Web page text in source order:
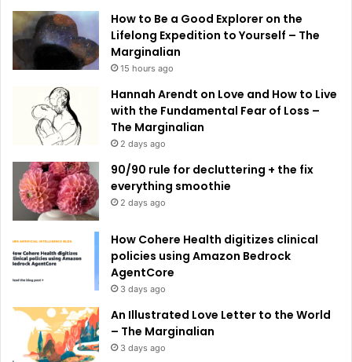
e
:
How to Be a Good Explorer on the
Lifelong Expedition to Yourself – The
Marginalian
15 hours ago
Hannah Arendt on Love and How to Live
with the Fundamental Fear of Loss –
The Marginalian
2 days ago
90/90 rule for decluttering + the fix
everything smoothie
2 days ago
How Cohere Health digitizes clinical
policies using Amazon Bedrock
AgentCore
3 days ago
An Illustrated Love Letter to the World
– The Marginalian
3 days ago